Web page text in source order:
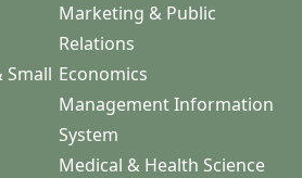
Marketing & Public
Relations
Economics
Management Information
System
Medical & Health Science